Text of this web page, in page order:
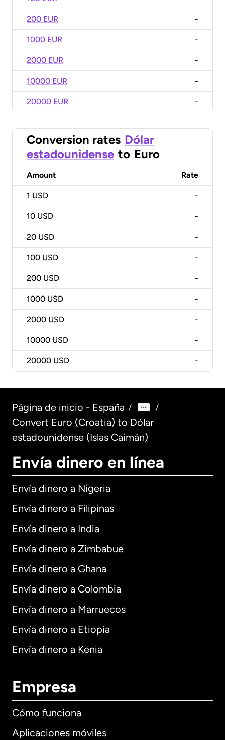
200 EUR -
1000 EUR -
2000 EUR -
10000 EUR -
20000 EUR -
Conversion rates Dólar
estadounidense to Euro
Amount Rate
1 USD -
10 USD -
20 USD -
100 USD -
200 USD -
1000 USD -
2000 USD -
10000 USD -
20000 USD -
Página de inicio - España / /
Convert Euro (Croatia) to Dólar
estadounidense (Islas Caimán)
Envía dinero en línea
Envía dinero a Nigeria
Envía dinero a Filipinas
Envía dinero a India
Envía dinero a Zimbabue
Envía dinero a Ghana
Envía dinero a Colombia
Envía dinero a Marruecos
Envía dinero a Etiopía
Envía dinero a Kenia
Empresa
Cómo funciona
Aplicaciones móviles